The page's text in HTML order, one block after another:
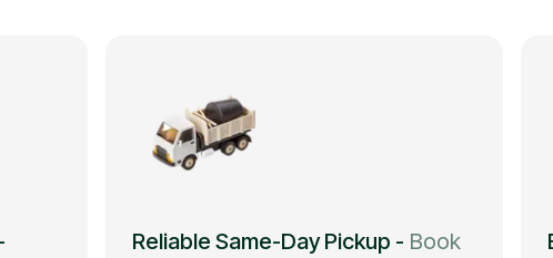
Reliable Same-Day Pickup - Book